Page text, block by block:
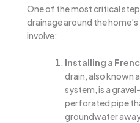
One of the most critical
drainage around the
involve:
Installing a
drain, also known
system, is a
perforated pipe
groundwater